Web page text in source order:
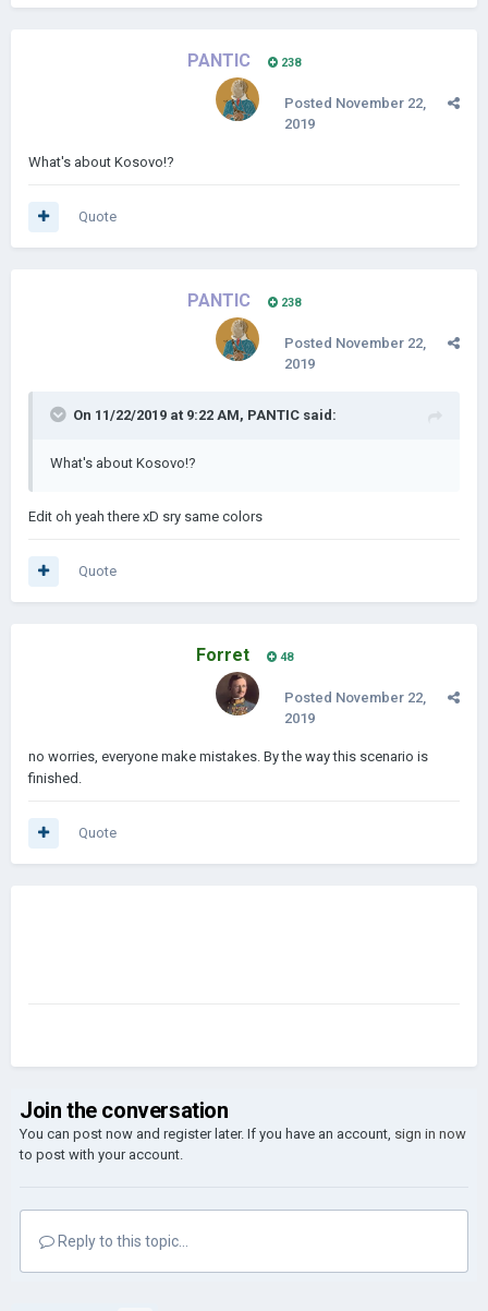
PANTIC 238
Posted November 22,
2019
What's about Kosovo!?
Quote
PANTIC 238
Posted November 22,
2019
On 11/22/2019 at 9:22 AM, PANTIC said:
What's about Kosovo!?
Edit oh yeah there xD sry same colors
Quote
Forret 48
Posted November 22,
2019
no worries, everyone make mistakes. By the way this scenario is
finished.
Quote
Join the conversation
You can post now and register later. If you have an account, sign in now
to post with your account.
Reply to this topic...